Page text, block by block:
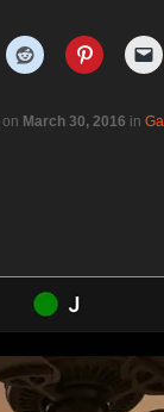
on March 30, 2016 in